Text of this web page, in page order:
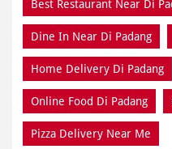
Online Food Di Padang
Pizza Delivery Near Me
Pizza Delivery Near Di
Pizza Home Delivery Di
Domino’s Delivery Number